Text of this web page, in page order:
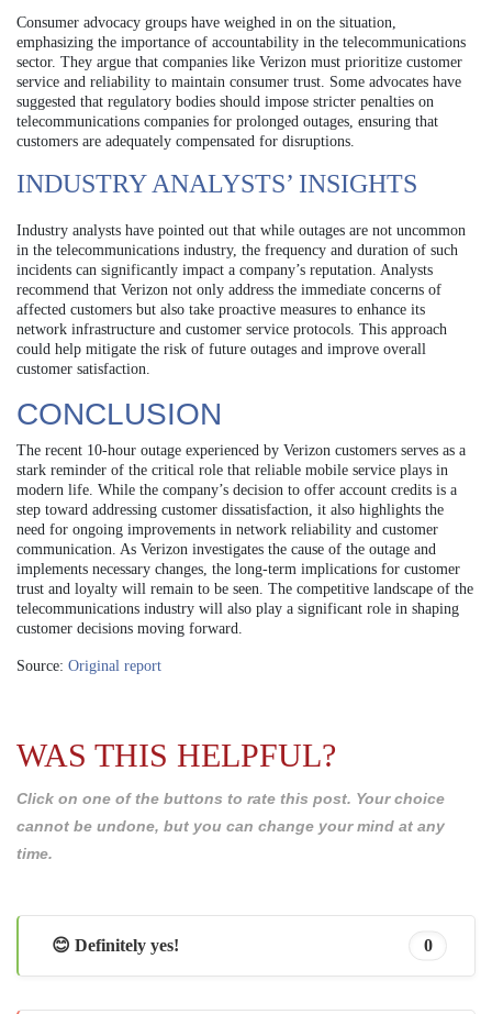
Consumer advocacy groups have weighed in on the situation,
emphasizing the importance of accountability in the telecommunications
sector. They argue that companies like Verizon must prioritize customer
service and reliability to maintain consumer trust. Some advocates have
suggested that regulatory bodies should impose stricter penalties on
telecommunications companies for prolonged outages, ensuring that
customers are adequately compensated for disruptions.
INDUSTRY ANALYSTS’ INSIGHTS
Industry analysts have pointed out that while outages are not uncommon
in the telecommunications industry, the frequency and duration of such
incidents can significantly impact a company’s reputation. Analysts
recommend that Verizon not only address the immediate concerns of
affected customers but also take proactive measures to enhance its
network infrastructure and customer service protocols. This approach
could help mitigate the risk of future outages and improve overall
customer satisfaction.
CONCLUSION
The recent 10-hour outage experienced by Verizon customers serves as a
stark reminder of the critical role that reliable mobile service plays in
modern life. While the company’s decision to offer account credits is a
step toward addressing customer dissatisfaction, it also highlights the
need for ongoing improvements in network reliability and customer
communication. As Verizon investigates the cause of the outage and
implements necessary changes, the long-term implications for customer
trust and loyalty will remain to be seen. The competitive landscape of the
telecommunications industry will also play a significant role in shaping
customer decisions moving forward.
Source: Original report
WAS THIS HELPFUL?
Click on one of the buttons to rate this post. Your choice
cannot be undone, but you can change your mind at any
time.
😊 Definitely yes! 0